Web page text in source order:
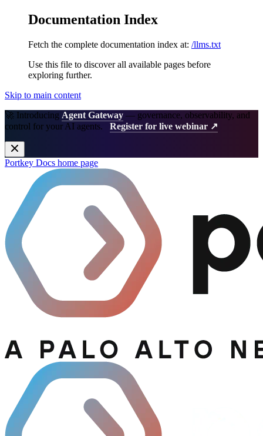
Documentation Index
Fetch the complete documentation index at: /llms.txt
Use this file to discover all available pages before
exploring further.
Skip to main content
🚀 Introducing Agent Gateway — governance, observability, and
control for your AI agents. Register for live webinar ↗
Portkey Docs home page